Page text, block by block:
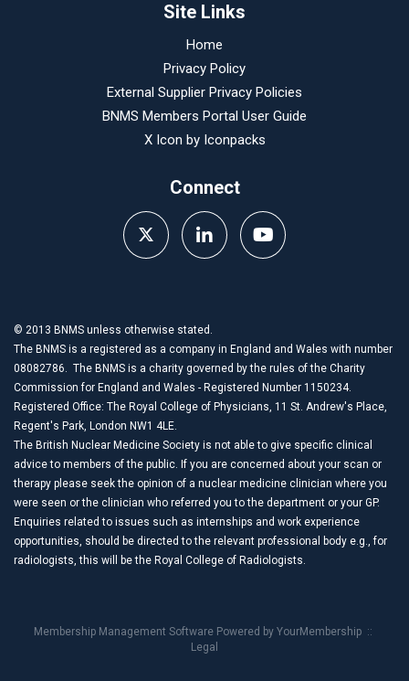
Site Links
Home
Privacy Policy
External Supplier Privacy Policies
BNMS Members Portal User Guide
X Icon by Iconpacks
Connect
© 2013 BNMS unless otherwise stated.
The BNMS is a registered as a company in England and Wales with number
08082786. The BNMS is a charity governed by the rules of the Charity
Commission for England and Wales - Registered Number 1150234.
Registered Office: The Royal College of Physicians, 11 St. Andrew's Place,
Regent's Park, London NW1 4LE.
The British Nuclear Medicine Society is not able to give specific clinical
advice to members of the public. If you are concerned about your scan or
therapy please seek the opinion of a nuclear medicine clinician where you
were seen or the clinician who referred you to the department or your GP.
Enquiries related to issues such as internships and work experience
opportunities, should be directed to the relevant professional body e.g., for
radiologists, this will be the Royal College of Radiologists.
Membership Management Software Powered by YourMembership ::
Legal